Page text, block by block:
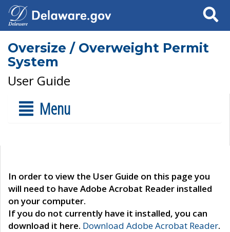
Search
Oversize / Overweight Permit
System
User Guide
Menu
In order to view the User Guide on this page you
will need to have Adobe Acrobat Reader installed
on your computer.
If you do not currently have it installed, you can
download it here. Download Adobe Acrobat Reader.